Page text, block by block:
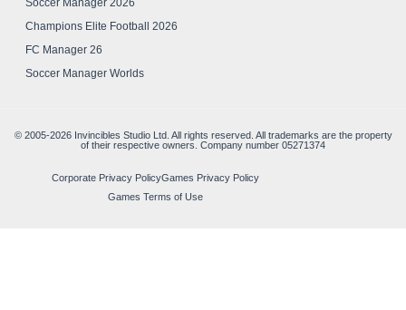
Soccer Manager 2026
Champions Elite Football 2026
FC Manager 26
Soccer Manager Worlds
© 2005-2026 Invincibles Studio Ltd. All rights reserved. All trademarks are the property
of their respective owners. Company number 05271374
Corporate Privacy PolicyGames Privacy Policy
Games Terms of Use